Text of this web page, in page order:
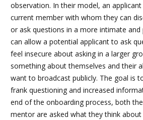
observation. In their model, an
current member with whom they can
or ask questions in a more intimate and
can allow a potential applicant to ask
feel insecure about asking in a larger
something about themselves and their
want to broadcast publicly. The goal is
frank questioning and increased
end of the onboarding process, both
mentor are asked what they think